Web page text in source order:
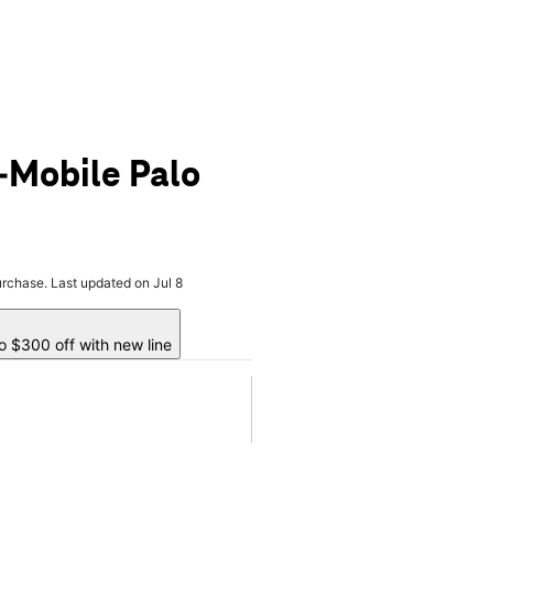
Selecting a thumbnail will change the main image in the
Palo
Last updated on Jul 8
$300 off with new line